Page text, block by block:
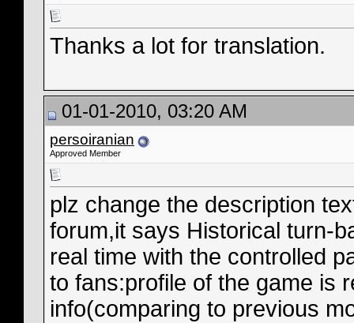
Thanks a lot for translation.
01-01-2010, 03:20 AM
persoiranian
Approved Member
plz change the description
forum,it says Historical turn-
real time with the controlled
to fans:profile of the game is
info(comparing to previous